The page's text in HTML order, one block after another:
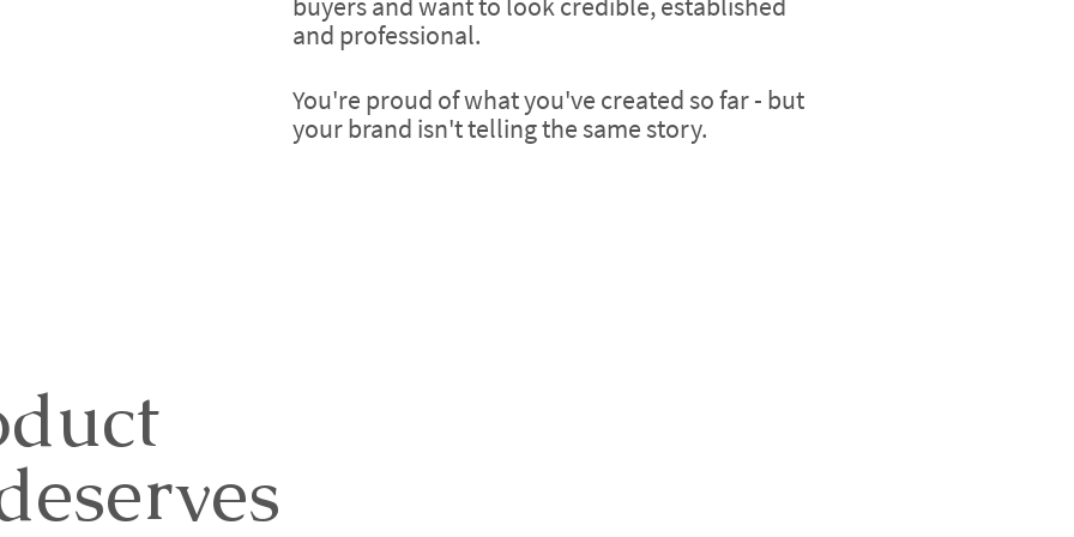
and professional.
You're proud of what you've created so far - but
your brand isn't telling the same story.